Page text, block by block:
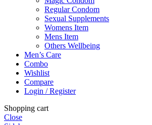
Regular Condom
Sexual Supplements
Womens Item
Mens Item
Others Wellbeing
Men’s Care
Combo
Wishlist
Compare
Login / Register
Shopping cart
Close